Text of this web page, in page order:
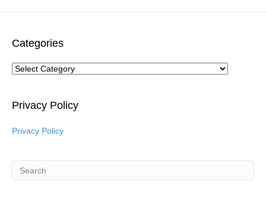
Categories
Categories
Privacy Policy
Privacy Policy